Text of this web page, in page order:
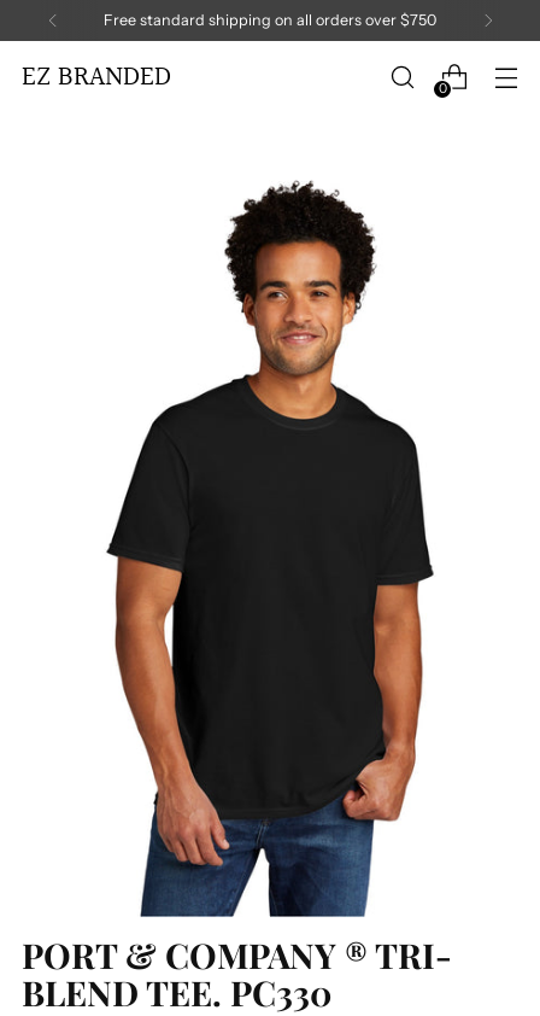
Free standard shipping on all orders over $750
EZ BRANDED 0
PORT & COMPANY ® TRI-
BLEND TEE. PC330